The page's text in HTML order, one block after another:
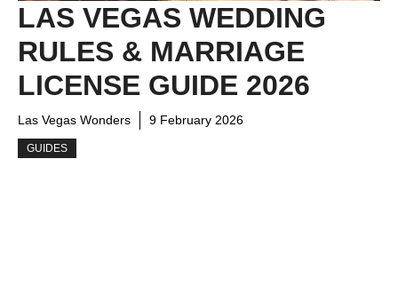
LAS VEGAS WEDDING
RULES & MARRIAGE
LICENSE GUIDE 2026
Las Vegas Wonders 9 February 2026
GUIDES